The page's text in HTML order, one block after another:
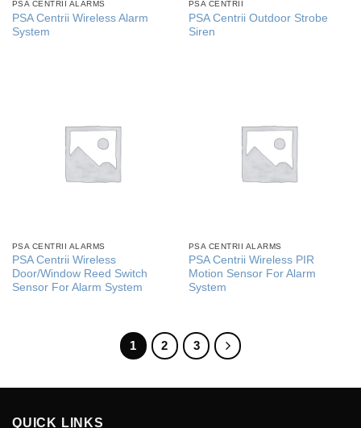
PSA CENTRII ALARMS
PSA Centrii Wireless Alarm
System
PSA CENTRII
PSA Centrii Outdoor Strobe
Siren
PSA CENTRII ALARMS
PSA Centrii Wireless
Door/Window Reed Switch
Sensor For Alarm System
PSA CENTRII ALARMS
PSA Centrii Wireless PIR
Motion Sensor For Alarm
System
1 2 3
QUICK LINKS